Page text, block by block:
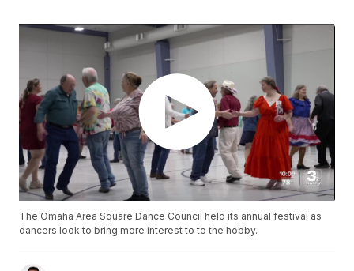
The Omaha Area Square Dance Council held its annual festival as
dancers look to bring more interest to to the hobby.